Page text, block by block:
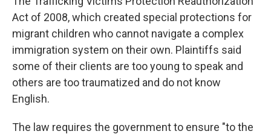
Act of 2008, which created special protections for
migrant children who cannot navigate a complex
immigration system on their own. Plaintiffs said
some of their clients are too young to speak and
others are too traumatized and do not know
English.
The law requires the government to ensure "to the